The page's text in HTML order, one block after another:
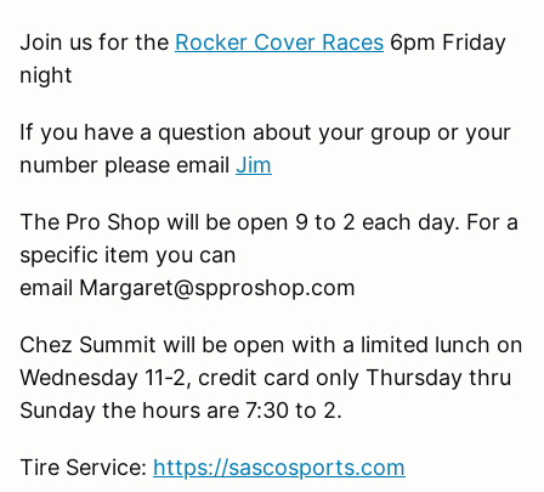
Join us for the Rocker Cover Races 6pm Friday
night
If you have a question about your group or your
number please email Jim
The Pro Shop will be open 9 to 2 each day. For a
specific item you can
email Margaret@spproshop.com
Chez Summit will be open with a limited lunch on
Wednesday 11-2, credit card only Thursday thru
Sunday the hours are 7:30 to 2.
Tire Service: https://sascosports.com